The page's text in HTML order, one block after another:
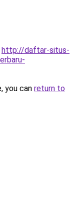
http://daftar-situs-
you can return to